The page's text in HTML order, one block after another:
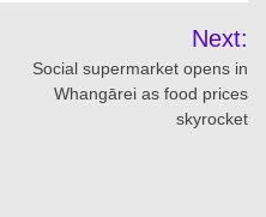
Next:
Social supermarket opens in
Whangārei as food prices
skyrocket